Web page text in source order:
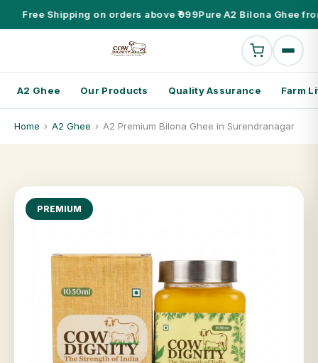
Free Shipping on orders above ₹999Pure A2 Bilona Ghee
A2 Ghee Our Products Quality Assurance Farm
Home › A2 Ghee › A2 Premium Bilona Ghee in Surendranagar
PREMIUM